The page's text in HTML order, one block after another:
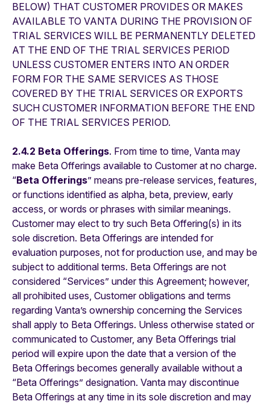
BELOW) THAT CUSTOMER PROVIDES OR MAKES
AVAILABLE TO VANTA DURING THE PROVISION OF
TRIAL SERVICES WILL BE PERMANENTLY DELETED
AT THE END OF THE TRIAL SERVICES PERIOD
UNLESS CUSTOMER ENTERS INTO AN ORDER
FORM FOR THE SAME SERVICES AS THOSE
COVERED BY THE TRIAL SERVICES OR EXPORTS
SUCH CUSTOMER INFORMATION BEFORE THE END
OF THE TRIAL SERVICES PERIOD.
2.4.2 Beta Offerings. From time to time, Vanta may
make Beta Offerings available to Customer at no charge.
“Beta Offerings” means pre-release services, features,
or functions identified as alpha, beta, preview, early
access, or words or phrases with similar meanings.
Customer may elect to try such Beta Offering(s) in its
sole discretion. Beta Offerings are intended for
evaluation purposes, not for production use, and may be
subject to additional terms. Beta Offerings are not
considered “Services” under this Agreement; however,
all prohibited uses, Customer obligations and terms
regarding Vanta’s ownership concerning the Services
shall apply to Beta Offerings. Unless otherwise stated or
communicated to Customer, any Beta Offerings trial
period will expire upon the date that a version of the
Beta Offerings becomes generally available without a
“Beta Offerings” designation. Vanta may discontinue
Beta Offerings at any time in its sole discretion and may